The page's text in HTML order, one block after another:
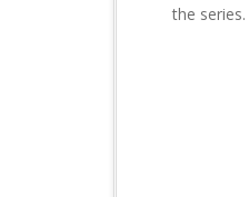
the series.